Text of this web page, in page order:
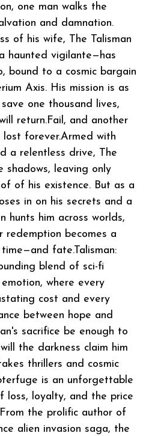
one man walks the
and damnation.
of his wife, The Talisman
haunted vigilante—has
bound to a cosmic bargain
Axis. His mission is as
one thousand lives,
return.Fail, and another
lost forever.Armed with
a relentless drive, The
shadows, leaving only
of his existence. But as a
in on his secrets and a
hunts him across worlds,
redemption becomes a
fate.Talisman:
blend of sci-fi
where every
cost and every
between hope and
sacrifice be enough to
the darkness claim him
thrillers and cosmic
is an unforgettable
loss, loyalty, and the price
the prolific author of
alien invasion saga, the